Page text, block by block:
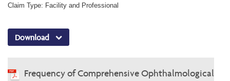
Claim Type: Facility and Professional
Download
Frequency of Comprehensive Ophthalmological